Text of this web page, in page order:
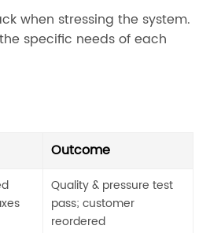
when stressing the system.
specific needs of each
Outcome
Quality & pressure test
pass; customer
reordered